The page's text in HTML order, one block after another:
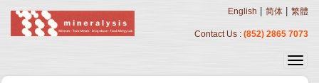
English 简体 繁體
Contact Us : (852) 2865 7073